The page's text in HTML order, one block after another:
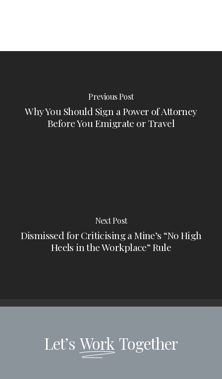
Previous Post
Why You Should Sign a Power of Attorney
Before You Emigrate or Travel
Next Post
Dismissed for Criticising a Mine’s “No High
Heels in the Workplace” Rule
Let’s Work Together